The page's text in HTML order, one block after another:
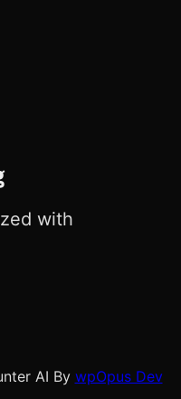
with
AI By wpOpus Dev